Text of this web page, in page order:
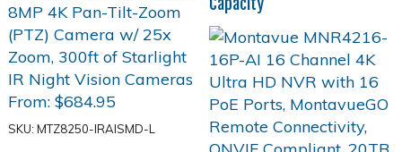
From: $684.95
SKU: MTZ8250-IRAISMD-L